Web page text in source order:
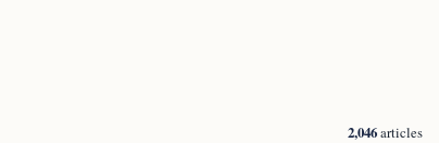
2,046articles